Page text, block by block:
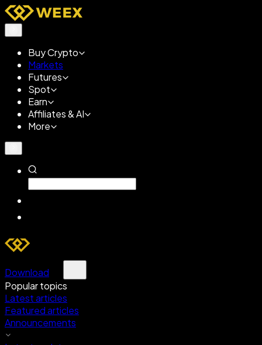
Buy Crypto
Markets
Futures
Spot
Earn
Affiliates & AI
More
Download
Popular topics
Latest articles
Featured articles
Announcements